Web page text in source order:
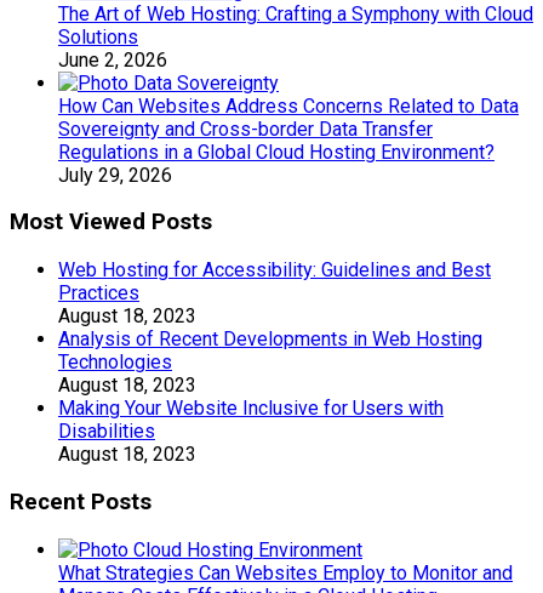
The Art of Web Hosting: Crafting a Symphony with Cloud
Solutions
June 2, 2026
How Can Websites Address Concerns Related to Data
Sovereignty and Cross-border Data Transfer
Regulations in a Global Cloud Hosting Environment?
July 29, 2026
Most Viewed Posts
Web Hosting for Accessibility: Guidelines and Best
Practices
August 18, 2023
Analysis of Recent Developments in Web Hosting
Technologies
August 18, 2023
Making Your Website Inclusive for Users with
Disabilities
August 18, 2023
Recent Posts
What Strategies Can Websites Employ to Monitor and